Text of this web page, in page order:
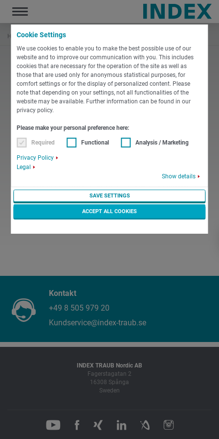
Cookie Settings
We use cookies to enable you to make the best possible use of our
website and to improve our communication with you. This includes
cookies that are necessary for the operation of the site as well as
those that are used only for anonymous statistical purposes, for
comfort settings or for the display of personalized content. Please
note that depending on your settings, not all functionalities of the
website may be available. Further information can be found in our
privacy policy.
Please make your personal preference here:
Required Functional Analysis / Marketing
Privacy Policy
Legal
Show details
SAVE SETTINGS
ACCEPT ALL COOKIES
Toggle
navigation
Hem Nyheter & medier
Kontakt
+49 8 505 979 20
Kundservice@index-traub.se
INDEX TRAUB Nordic AB
Fagerstagatan 2
16308 Spånga
Sweden